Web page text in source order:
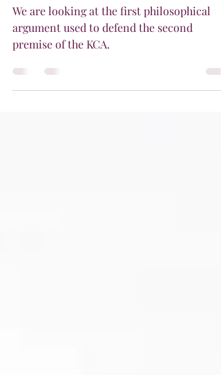
Actual Infinite
We are looking at the first philosophical
premise of the KCA.